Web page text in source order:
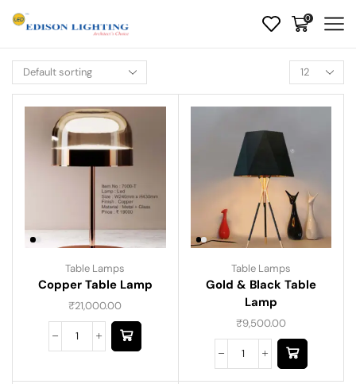
0
Table Lamps
Copper Table Lamp
₹21,000.00
Table Lamps
Gold & Black Table
Lamp
₹9,500.00